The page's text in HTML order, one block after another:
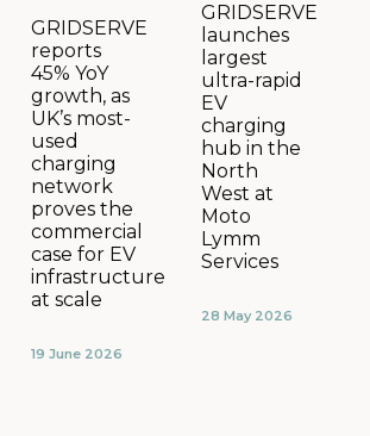
GRIDSERVE
reports
45% YoY
growth, as
UK’s most-
used
charging
network
proves the
commercial
case for EV
infrastructure
at scale
19 June 2026
GRIDSERVE
launches
largest
ultra-rapid
EV
charging
hub in the
North
West at
Moto
Lymm
Services
28 May 2026